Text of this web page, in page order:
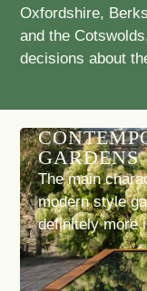
Oxfordshire,
and the
decisions about
GARDENS
The main
modern style
definitely more